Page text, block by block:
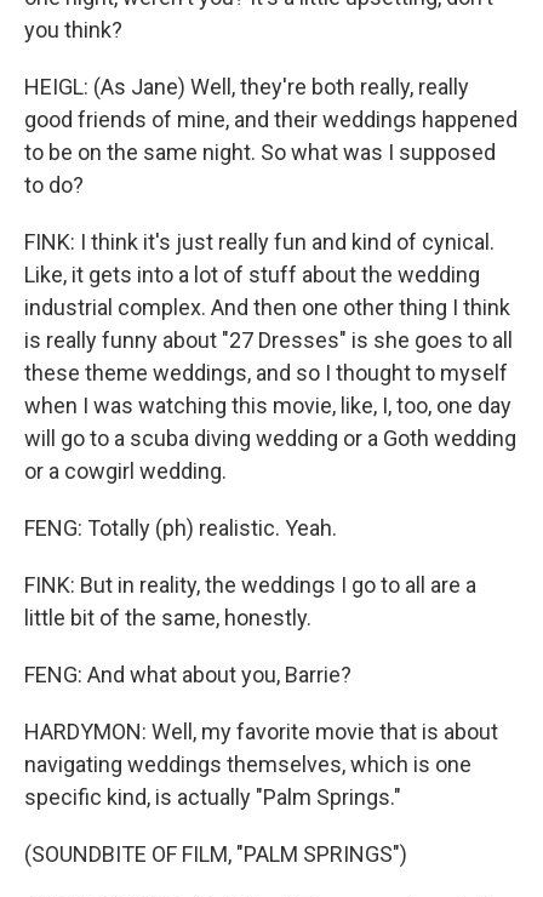
you think?
HEIGL: (As Jane) Well, they're both really, really
good friends of mine, and their weddings happened
to be on the same night. So what was I supposed
to do?
FINK: I think it's just really fun and kind of cynical.
Like, it gets into a lot of stuff about the wedding
industrial complex. And then one other thing I think
is really funny about "27 Dresses" is she goes to all
these theme weddings, and so I thought to myself
when I was watching this movie, like, I, too, one day
will go to a scuba diving wedding or a Goth wedding
or a cowgirl wedding.
FENG: Totally (ph) realistic. Yeah.
FINK: But in reality, the weddings I go to all are a
little bit of the same, honestly.
FENG: And what about you, Barrie?
HARDYMON: Well, my favorite movie that is about
navigating weddings themselves, which is one
specific kind, is actually "Palm Springs."
(SOUNDBITE OF FILM, "PALM SPRINGS")